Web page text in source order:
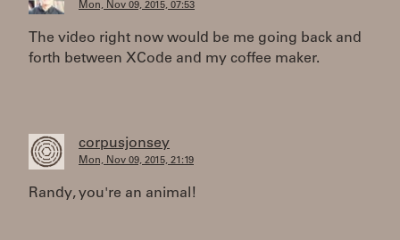
Mon, Nov 09, 2015, 07:53
The video right now would be me going back and
forth between XCode and my coffee maker.
corpusjonsey
Mon, Nov 09, 2015, 21:19
Randy, you're an animal!